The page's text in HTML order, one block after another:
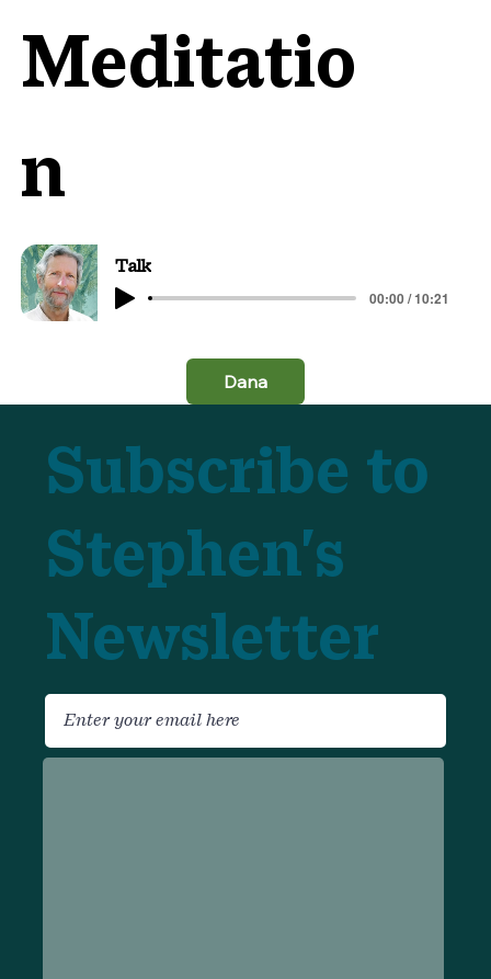
Meditatio
n
Talk
00:00 / 10:21
Dana
Subscribe to
Stephen's
Newsletter